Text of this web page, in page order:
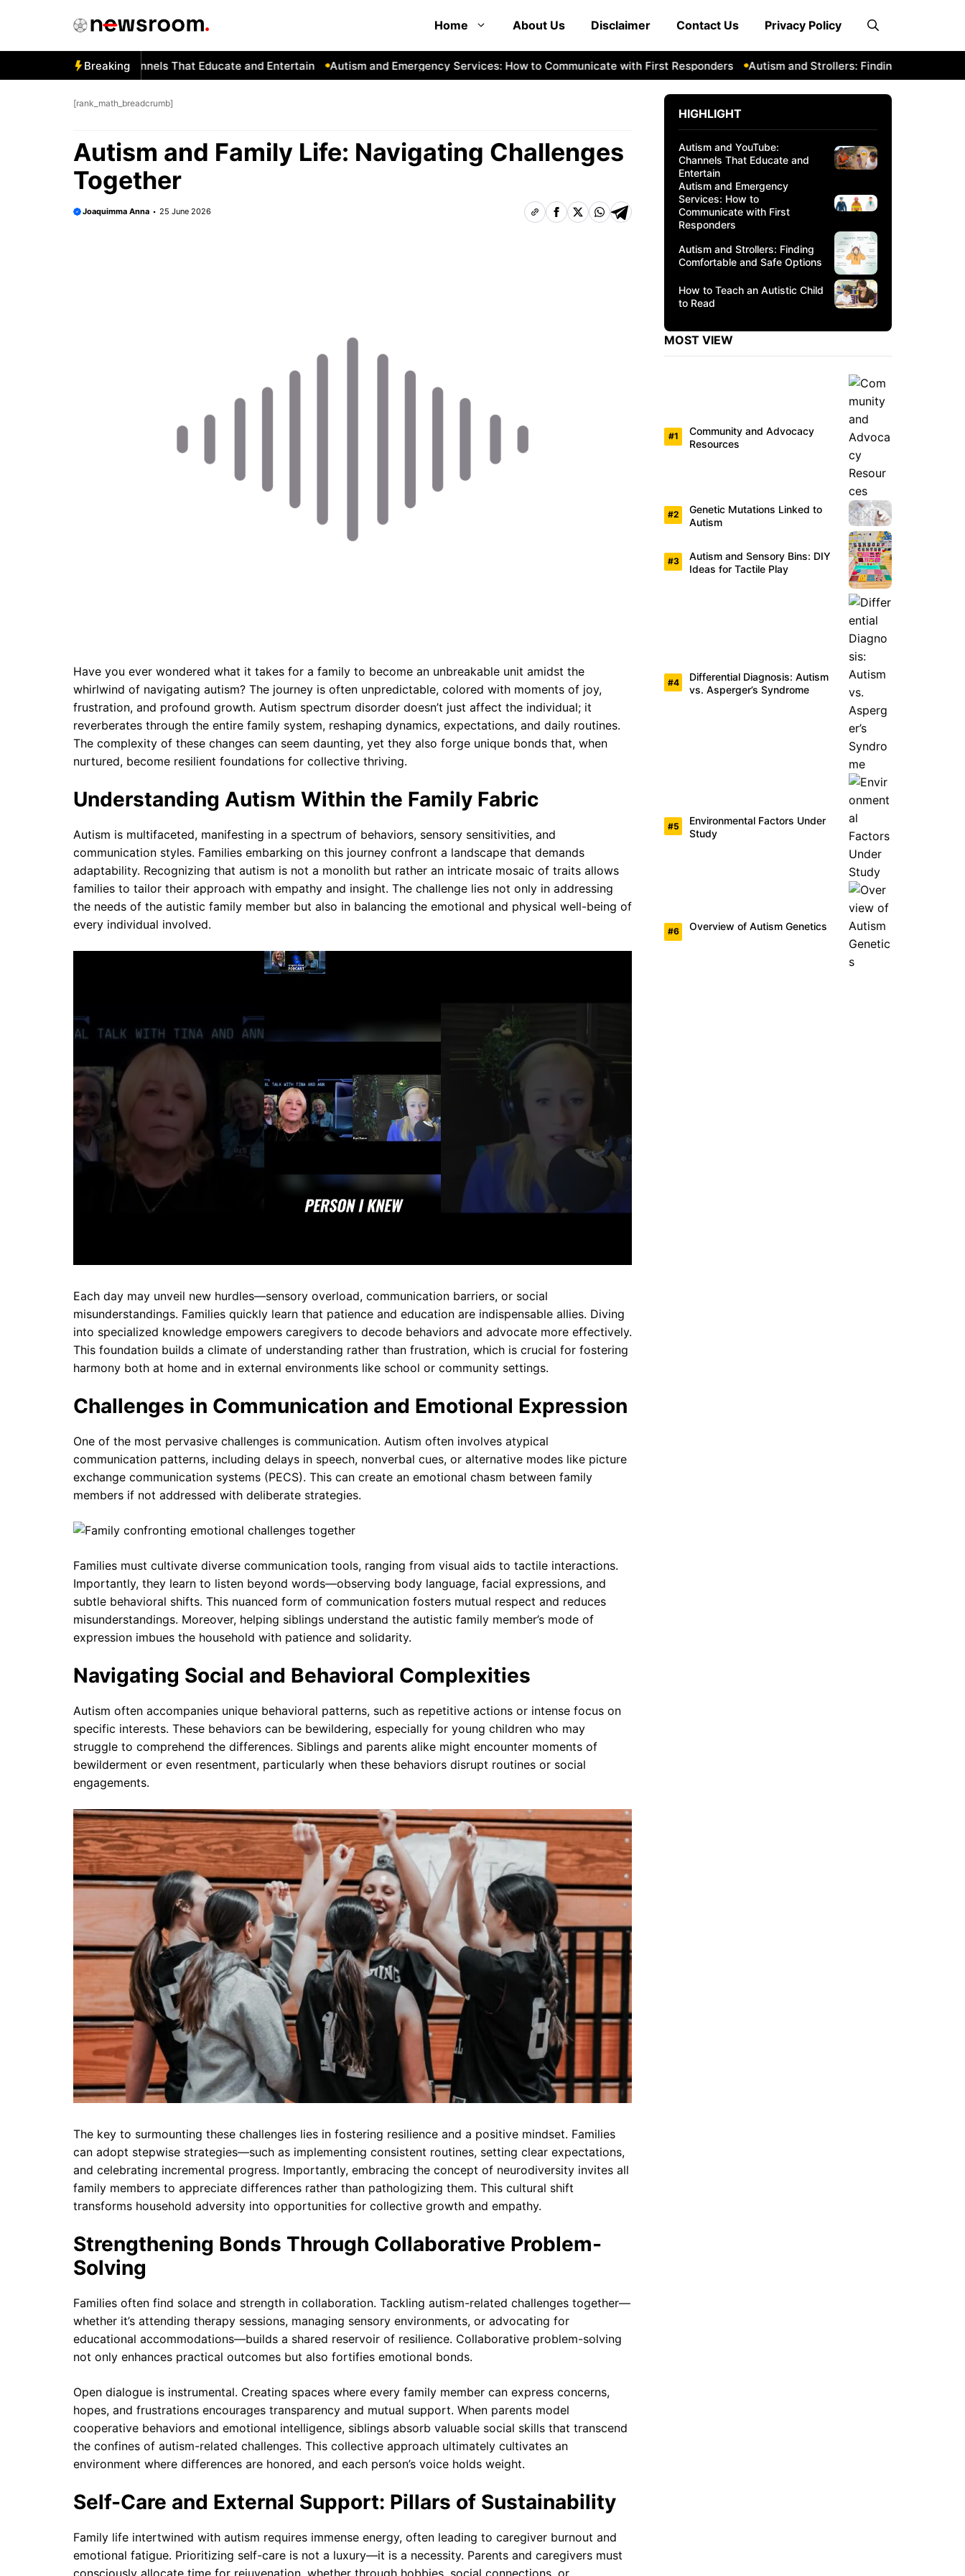
Home About Us Disclaimer Contact Us Privacy Policy
Breaking
and YouTube: Channels That Educate and Entertain Autism and Emergency Services: How to Communicate with First Responders Autism and Strollers: Finding Comfortable and
[rank_math_breadcrumb]
Autism and Family Life: Navigating Challenges
Together
Joaquimma Anna 25 June 2026
Have you ever wondered what it takes for a family to become an unbreakable unit amidst the
whirlwind of navigating autism? The journey is often unpredictable, colored with moments of joy,
frustration, and profound growth. Autism spectrum disorder doesn’t just affect the individual; it
reverberates through the entire family system, reshaping dynamics, expectations, and daily routines.
The complexity of these changes can seem daunting, yet they also forge unique bonds that, when
nurtured, become resilient foundations for collective thriving.
Understanding Autism Within the Family Fabric
Autism is multifaceted, manifesting in a spectrum of behaviors, sensory sensitivities, and
communication styles. Families embarking on this journey confront a landscape that demands
adaptability. Recognizing that autism is not a monolith but rather an intricate mosaic of traits allows
families to tailor their approach with empathy and insight. The challenge lies not only in addressing
the needs of the autistic family member but also in balancing the emotional and physical well-being of
every individual involved.
Each day may unveil new hurdles—sensory overload, communication barriers, or social
misunderstandings. Families quickly learn that patience and education are indispensable allies. Diving
into specialized knowledge empowers caregivers to decode behaviors and advocate more effectively.
This foundation builds a climate of understanding rather than frustration, which is crucial for fostering
harmony both at home and in external environments like school or community settings.
Challenges in Communication and Emotional Expression
One of the most pervasive challenges is communication. Autism often involves atypical
communication patterns, including delays in speech, nonverbal cues, or alternative modes like picture
exchange communication systems (PECS). This can create an emotional chasm between family
members if not addressed with deliberate strategies.
Families must cultivate diverse communication tools, ranging from visual aids to tactile interactions.
Importantly, they learn to listen beyond words—observing body language, facial expressions, and
subtle behavioral shifts. This nuanced form of communication fosters mutual respect and reduces
misunderstandings. Moreover, helping siblings understand the autistic family member’s mode of
expression imbues the household with patience and solidarity.
Navigating Social and Behavioral Complexities
Autism often accompanies unique behavioral patterns, such as repetitive actions or intense focus on
specific interests. These behaviors can be bewildering, especially for young children who may
struggle to comprehend the differences. Siblings and parents alike might encounter moments of
bewilderment or even resentment, particularly when these behaviors disrupt routines or social
engagements.
The key to surmounting these challenges lies in fostering resilience and a positive mindset. Families
can adopt stepwise strategies—such as implementing consistent routines, setting clear expectations,
and celebrating incremental progress. Importantly, embracing the concept of neurodiversity invites all
family members to appreciate differences rather than pathologizing them. This cultural shift
transforms household adversity into opportunities for collective growth and empathy.
Strengthening Bonds Through Collaborative Problem-
Solving
Families often find solace and strength in collaboration. Tackling autism-related challenges together—
whether it’s attending therapy sessions, managing sensory environments, or advocating for
educational accommodations—builds a shared reservoir of resilience. Collaborative problem-solving
not only enhances practical outcomes but also fortifies emotional bonds.
Open dialogue is instrumental. Creating spaces where every family member can express concerns,
hopes, and frustrations encourages transparency and mutual support. When parents model
cooperative behaviors and emotional intelligence, siblings absorb valuable social skills that transcend
the confines of autism-related challenges. This collective approach ultimately cultivates an
environment where differences are honored, and each person’s voice holds weight.
Self-Care and External Support: Pillars of Sustainability
Family life intertwined with autism requires immense energy, often leading to caregiver burnout and
emotional fatigue. Prioritizing self-care is not a luxury—it is a necessity. Parents and caregivers must
HIGHLIGHT
Autism and YouTube:
Channels That Educate and
Entertain
Autism and Emergency
Services: How to
Communicate with First
Responders
Autism and Strollers: Finding
Comfortable and Safe Options
How to Teach an Autistic Child
to Read
MOST VIEW
Community and Advocacy
Resources
Genetic Mutations Linked to
Autism
Autism and Sensory Bins: DIY
Ideas for Tactile Play
Differential Diagnosis: Autism
vs. Asperger’s Syndrome
Environmental Factors Under
Study
Overview of Autism Genetics